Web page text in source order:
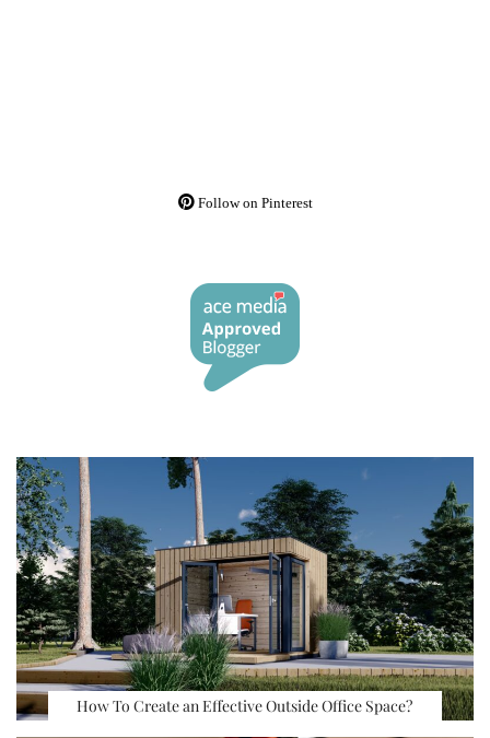
Follow on Pinterest
How To Create an Effective Outside Office Space?